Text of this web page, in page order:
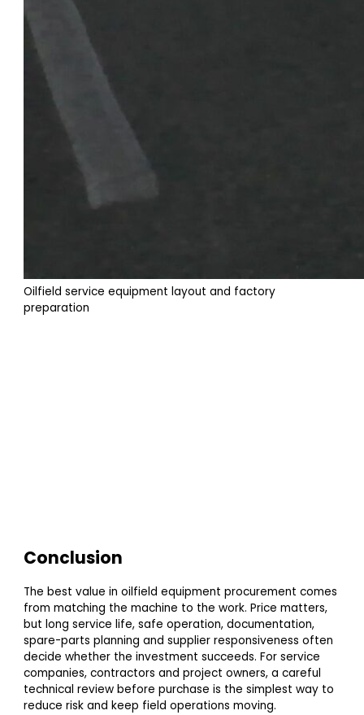
Oilfield service equipment layout and factory
preparation
Conclusion
The best value in oilfield equipment procurement comes
from matching the machine to the work. Price matters,
but long service life, safe operation, documentation,
spare-parts planning and supplier responsiveness often
decide whether the investment succeeds. For service
companies, contractors and project owners, a careful
technical review before purchase is the simplest way to
reduce risk and keep field operations moving.